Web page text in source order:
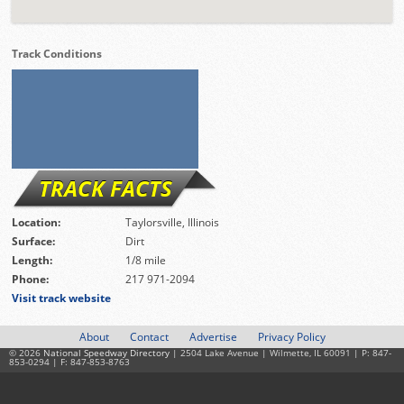
Track Conditions
TRACK FACTS
Location:
Taylorsville, Illinois
Surface:
Dirt
Length:
1/8 mile
Phone:
217 971-2094
Visit track website
About Contact Advertise Privacy Policy
© 2026 National Speedway Directory | 2504 Lake Avenue | Wilmette, IL 60091 | P: 847-
853-0294 | F: 847-853-8763